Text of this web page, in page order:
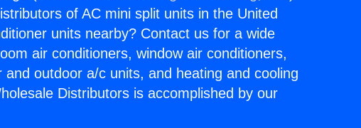
of AC mini split units in the United
units nearby? Contact us for a wide
air conditioners, window air conditioners,
outdoor a/c units, and heating and cooling
Distributors is accomplished by our